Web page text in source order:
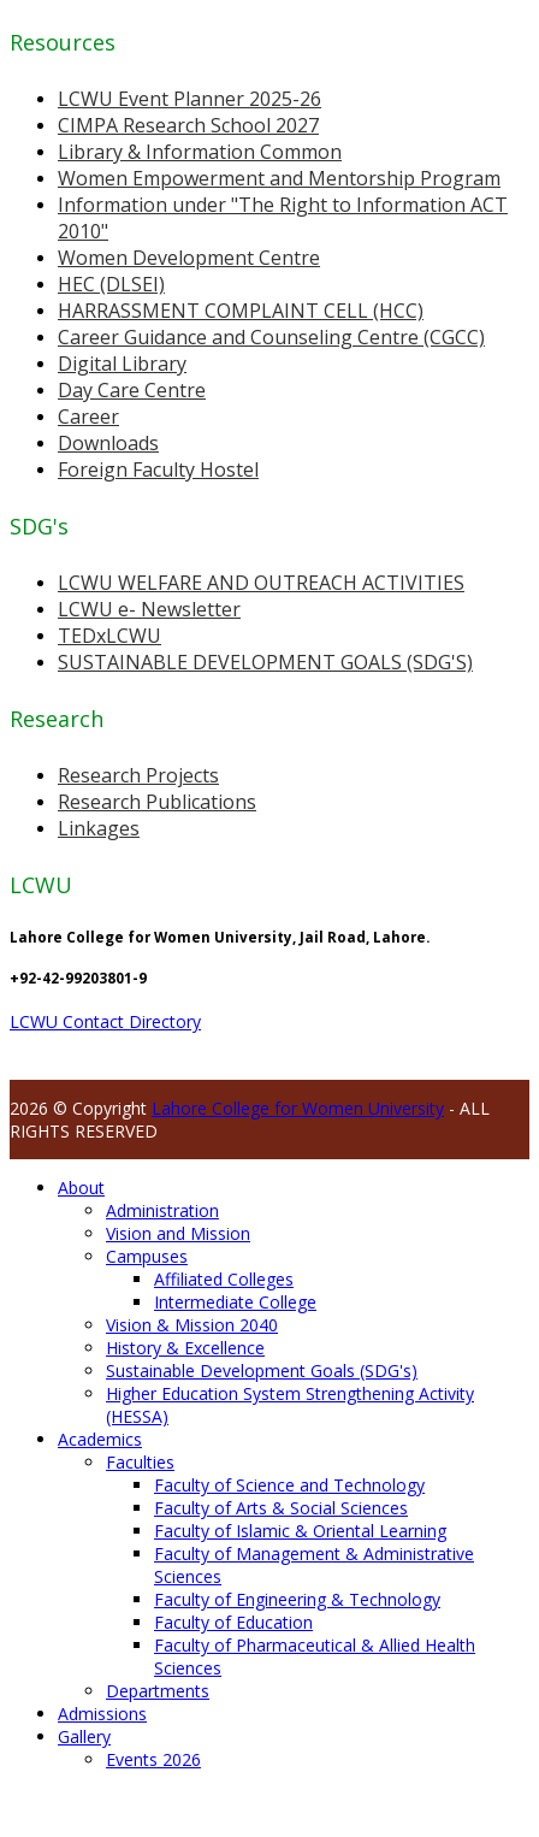
Resources
LCWU Event Planner 2025-26
CIMPA Research School 2027
Library & Information Common
Women Empowerment and Mentorship Program
Information under "The Right to Information ACT
2010"
Women Development Centre
HEC (DLSEI)
HARRASSMENT COMPLAINT CELL (HCC)
Career Guidance and Counseling Centre (CGCC)
Digital Library
Day Care Centre
Career
Downloads
Foreign Faculty Hostel
SDG's
LCWU WELFARE AND OUTREACH ACTIVITIES
LCWU e- Newsletter
TEDxLCWU
SUSTAINABLE DEVELOPMENT GOALS (SDG'S)
Research
Research Projects
Research Publications
Linkages
LCWU
Lahore College for Women University, Jail Road, Lahore.
+92-42-99203801-9
LCWU Contact Directory
2026 © Copyright Lahore College for Women University - ALL
RIGHTS RESERVED
About
Administration
Vision and Mission
Campuses
Affiliated Colleges
Intermediate College
Vision & Mission 2040
History & Excellence
Sustainable Development Goals (SDG's)
Higher Education System Strengthening Activity
(HESSA)
Academics
Faculties
Faculty of Science and Technology
Faculty of Arts & Social Sciences
Faculty of Islamic & Oriental Learning
Faculty of Management & Administrative
Sciences
Faculty of Engineering & Technology
Faculty of Education
Faculty of Pharmaceutical & Allied Health
Sciences
Departments
Admissions
Gallery
Events 2026